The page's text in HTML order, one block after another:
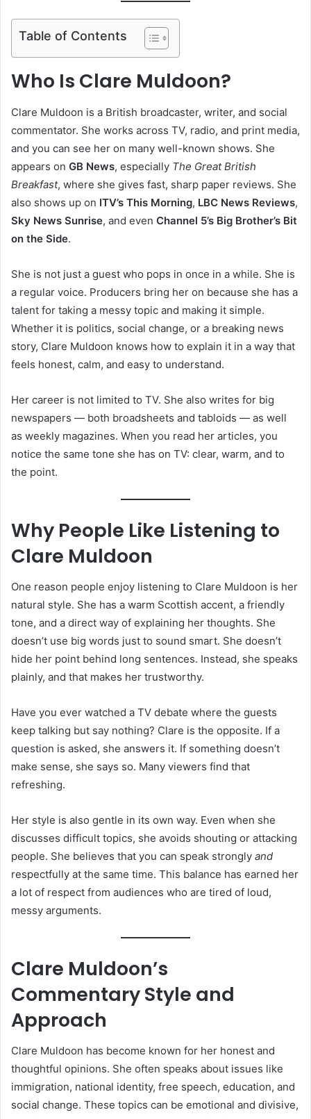
Table of Contents
Who Is Clare Muldoon?
Clare Muldoon is a British broadcaster, writer, and social
commentator. She works across TV, radio, and print media,
and you can see her on many well-known shows. She
appears on GB News, especially The Great British
Breakfast, where she gives fast, sharp paper reviews. She
also shows up on ITV’s This Morning, LBC News Reviews,
Sky News Sunrise, and even Channel 5’s Big Brother’s Bit
on the Side.
She is not just a guest who pops in once in a while. She is
a regular voice. Producers bring her on because she has a
talent for taking a messy topic and making it simple.
Whether it is politics, social change, or a breaking news
story, Clare Muldoon knows how to explain it in a way that
feels honest, calm, and easy to understand.
Her career is not limited to TV. She also writes for big
newspapers — both broadsheets and tabloids — as well
as weekly magazines. When you read her articles, you
notice the same tone she has on TV: clear, warm, and to
the point.
Why People Like Listening to
Clare Muldoon
One reason people enjoy listening to Clare Muldoon is her
natural style. She has a warm Scottish accent, a friendly
tone, and a direct way of explaining her thoughts. She
doesn’t use big words just to sound smart. She doesn’t
hide her point behind long sentences. Instead, she speaks
plainly, and that makes her trustworthy.
Have you ever watched a TV debate where the guests
keep talking but say nothing? Clare is the opposite. If a
question is asked, she answers it. If something doesn’t
make sense, she says so. Many viewers find that
refreshing.
Her style is also gentle in its own way. Even when she
discusses difficult topics, she avoids shouting or attacking
people. She believes that you can speak strongly and
respectfully at the same time. This balance has earned her
a lot of respect from audiences who are tired of loud,
messy arguments.
Clare Muldoon’s
Commentary Style and
Approach
Clare Muldoon has become known for her honest and
thoughtful opinions. She often speaks about issues like
immigration, national identity, free speech, education, and
social change. These topics can be emotional and divisive,